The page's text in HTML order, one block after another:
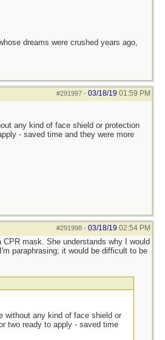
dreams were crushed years ago,
#291997- 03/18/19 01:59 PM
any kind of face shield or protection
- saved time and they were more
#291998- 03/18/19 02:54 PM
mask. She understands why I would
paraphrasing; it would be difficult to be
without any kind of face shield or
two ready to apply - saved time